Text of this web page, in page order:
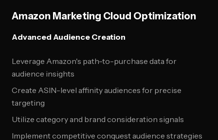
Amazon Marketing Cloud Optimization
Advanced Audience Creation
Leverage Amazon's path-to-purchase data for
audience insights
Create ASIN-level affinity audiences for precise
targeting
Utilize category and brand consideration signals
Implement competitive conquest audience strategies